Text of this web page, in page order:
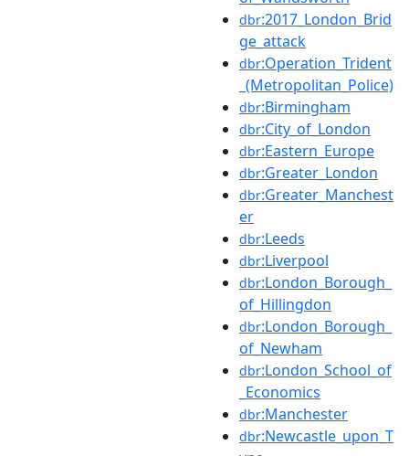
dbr:2017_London_Brid
ge_attack
dbr:Operation_Trident
_(Metropolitan_Police)
dbr:Birmingham
dbr:City_of_London
dbr:Eastern_Europe
dbr:Greater_London
dbr:Greater_Manchest
er
dbr:Leeds
dbr:Liverpool
dbr:London_Borough_
of_Hillingdon
dbr:London_Borough_
of_Newham
dbr:London_School_of
_Economics
dbr:Manchester
dbr:Newcastle_upon_T